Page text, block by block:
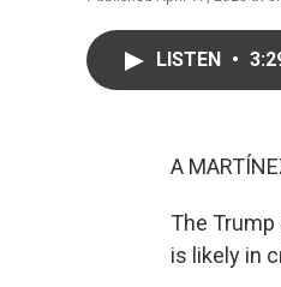
LISTEN •
A
The
is likely in